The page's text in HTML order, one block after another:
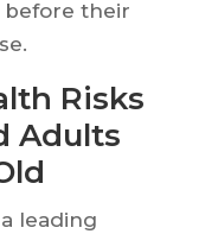
before their
Risks
Adults
leading